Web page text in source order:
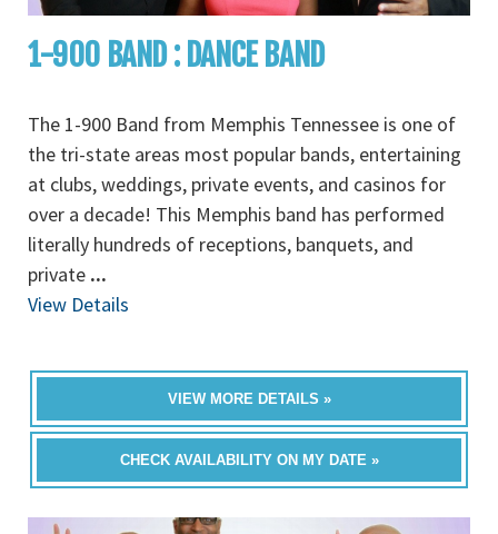
1-900 BAND : DANCE BAND
The 1-900 Band from Memphis Tennessee is one of
the tri-state areas most popular bands, entertaining
at clubs, weddings, private events, and casinos for
over a decade! This Memphis band has performed
literally hundreds of receptions, banquets, and
private ...
View Details
VIEW MORE DETAILS »
CHECK AVAILABILITY ON MY DATE »